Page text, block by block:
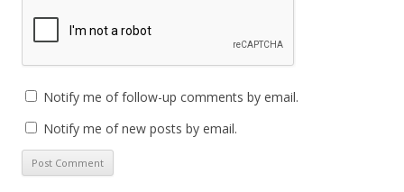
Notify me of follow-up comments by email.
Notify me of new posts by email.